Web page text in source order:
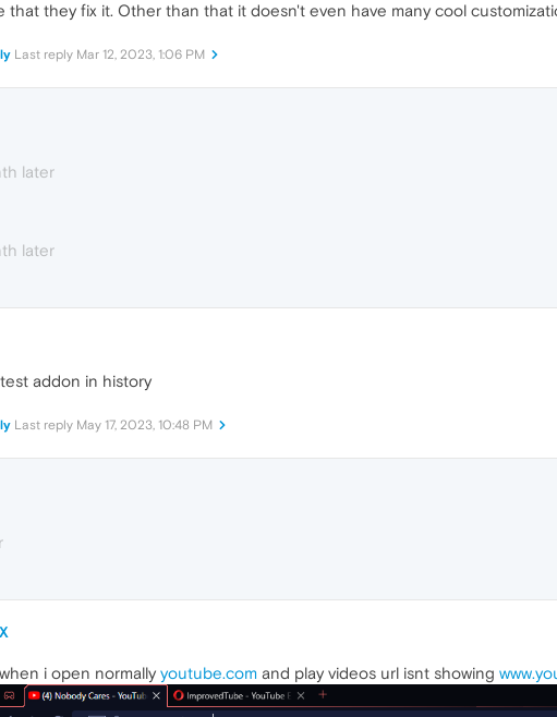
that they fix it. Other than that it doesn't even have many cool
Last reply Mar 12, 2023, 1:06 PM
later
later
addon in history
Last reply May 17, 2023, 10:48 PM
i open normally youtube.com and play videos url isnt showing